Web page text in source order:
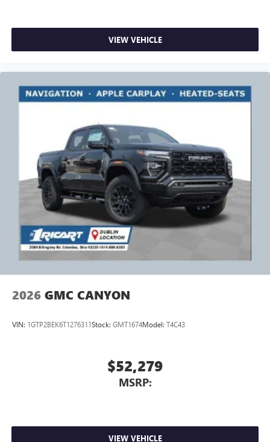
VIEW VEHICLE
2026 GMC CANYON
VIN: 1GTP2BEK6T1276311Stock: GMT1674Model: T4C43
$52,279
MSRP:
VIEW VEHICLE